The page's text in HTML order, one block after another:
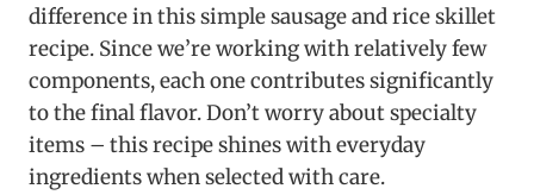
difference in this simple sausage and rice skillet
recipe. Since we’re working with relatively few
components, each one contributes significantly
to the final flavor. Don’t worry about specialty
items – this recipe shines with everyday
ingredients when selected with care.